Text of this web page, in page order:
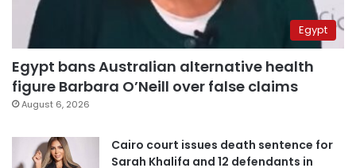
Egypt
Egypt bans Australian alternative health
figure Barbara O’Neill over false claims
August 6, 2026
Cairo court issues death sentence for
Sarah Khalifa and 12 defendants in